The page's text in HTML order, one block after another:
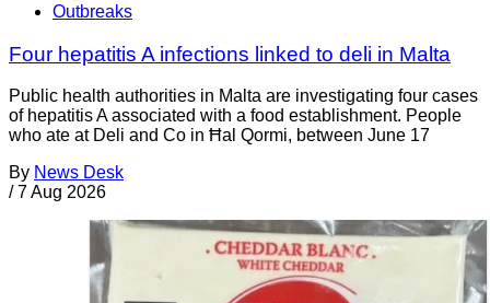
Outbreaks
Four hepatitis A infections linked to deli in Malta
Public health authorities in Malta are investigating four cases
of hepatitis A associated with a food establishment. People
who ate at Deli and Co in Ħal Qormi, between June 17
By News Desk
/ 7 Aug 2026